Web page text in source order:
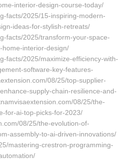
interior-design-course-today/
facts/2025/15-inspiring-modern-
ideas-for-stylish-retreats/
facts/2025/transform-your-space-
interior-design/
facts/2025/maximize-efficiency-with-
software-key-features-
08/25/top-supplier-
supply-chain-resilience-and-
08/25/the-
for-ai-top-picks-for-2023/
08/25/the-evolution-of-
assembly-to-ai-driven-innovations/
mastering-crestron-programming-